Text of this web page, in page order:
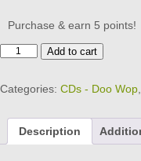
Purchase & earn 5 points!
VEE
WOP
CD
Volume
Add to cart
Categories: CDs - Doo Wop
Description